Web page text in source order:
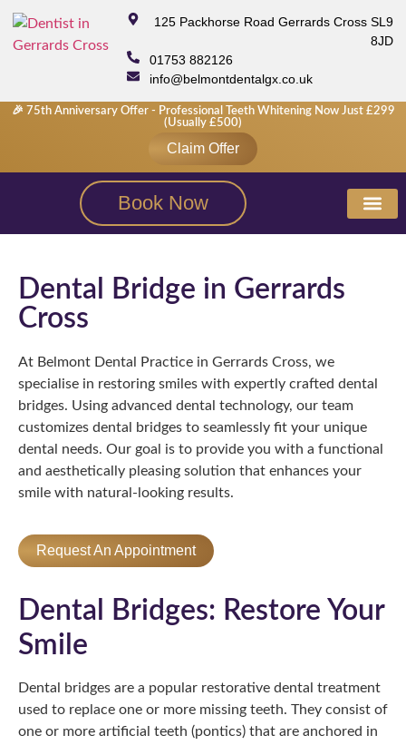
125 Packhorse Road Gerrards Cross SL9
8JD
01753 882126
info@belmontdentalgx.co.uk
🎉 75th Anniversary Offer - Professional Teeth Whitening Now Just £299
(usually £500)
Claim Offer
Book Now
Dental Bridge in Gerrards
Cross
At Belmont Dental Practice in Gerrards Cross, we
specialise in restoring smiles with expertly crafted dental
bridges. Using advanced dental technology, our team
customizes dental bridges to seamlessly fit your unique
dental needs. Our goal is to provide you with a functional
and aesthetically pleasing solution that enhances your
smile with natural-looking results.
Request An Appointment
Dental Bridges: Restore Your
Smile
Dental bridges are a popular restorative dental treatment
used to replace one or more missing teeth. They consist of
one or more artificial teeth (pontics) that are anchored in